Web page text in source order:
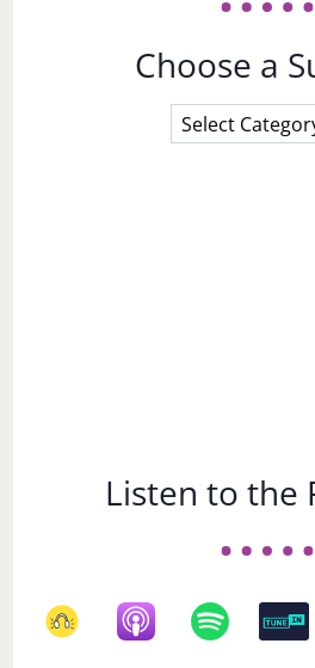
Choose a
Choose
a
Listen to the